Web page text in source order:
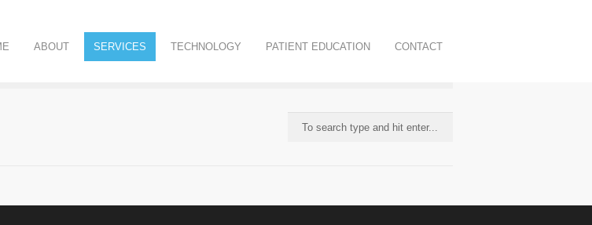
ABOUT SERVICES TECHNOLOGY PATIENT EDUCATION CONTACT